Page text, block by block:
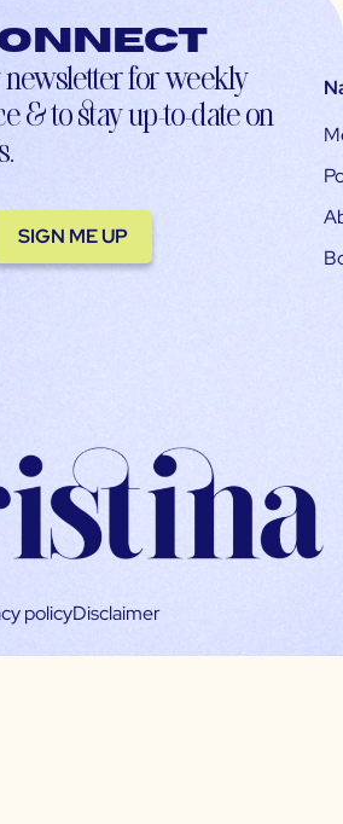
for weekly
& to stay up-to-date on
SIGN ME UP
policyDisclaimer